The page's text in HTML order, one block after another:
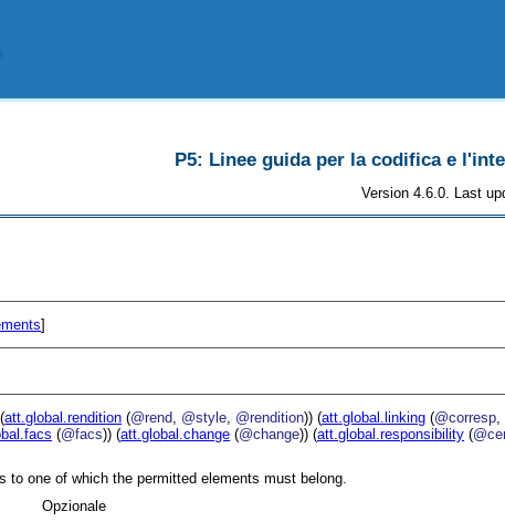
P5: Linee guida per la codifica e
Version 4.6.0. Last
]
att.global.rendition (@rend @style @rendition)) (att.global.linking (@corresp
(@facs)) (att.global.change (@change)) (att.global.responsibility (
to one of which the permitted elements must belong.
Opzionale